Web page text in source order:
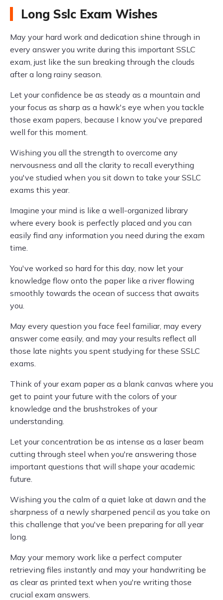
Long Sslc Exam Wishes
May your hard work and dedication shine through in
every answer you write during this important SSLC
exam, just like the sun breaking through the clouds
after a long rainy season.
Let your confidence be as steady as a mountain and
your focus as sharp as a hawk's eye when you tackle
those exam papers, because I know you've prepared
well for this moment.
Wishing you all the strength to overcome any
nervousness and all the clarity to recall everything
you've studied when you sit down to take your SSLC
exams this year.
Imagine your mind is like a well-organized library
where every book is perfectly placed and you can
easily find any information you need during the exam
time.
You've worked so hard for this day, now let your
knowledge flow onto the paper like a river flowing
smoothly towards the ocean of success that awaits
you.
May every question you face feel familiar, may every
answer come easily, and may your results reflect all
those late nights you spent studying for these SSLC
exams.
Think of your exam paper as a blank canvas where you
get to paint your future with the colors of your
knowledge and the brushstrokes of your
understanding.
Let your concentration be as intense as a laser beam
cutting through steel when you're answering those
important questions that will shape your academic
future.
Wishing you the calm of a quiet lake at dawn and the
sharpness of a newly sharpened pencil as you take on
this challenge that you've been preparing for all year
long.
May your memory work like a perfect computer
retrieving files instantly and may your handwriting be
as clear as printed text when you're writing those
crucial exam answers.